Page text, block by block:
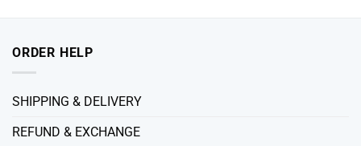
ORDER HELP
SHIPPING & DELIVERY
REFUND & EXCHANGE